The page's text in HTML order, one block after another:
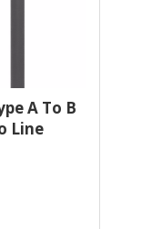
A To B
Line